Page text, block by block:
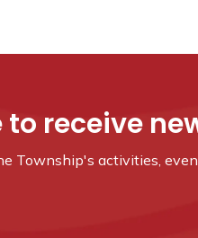
to receive
Township's activities,